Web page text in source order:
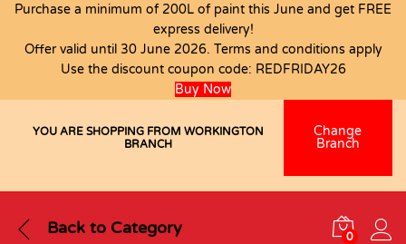
Purchase a minimum of 200L of paint this June and get FREE
express delivery!
Offer valid until 30 June 2026. Terms and conditions apply
Use the discount coupon code: REDFRIDAY26
Buy Now
YOU ARE SHOPPING FROM WORKINGTON
BRANCH
Change
Branch
Back to Category 0